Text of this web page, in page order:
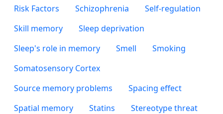
Risk Factors
Schizophrenia
Self-regulation
Skill memory
Sleep deprivation
Sleep's role in memory
Smell
Smoking
Somatosensory Cortex
Source memory problems
Spacing effect
Spatial memory
Statins
Stereotype threat